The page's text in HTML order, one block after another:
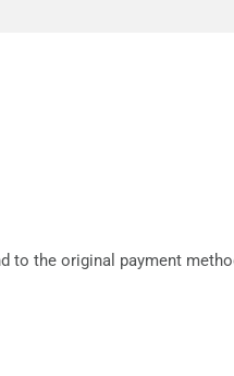
to the original payment